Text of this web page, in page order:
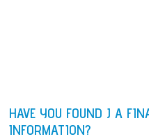
HAVE YOU FOUND J A
INFORMATION?